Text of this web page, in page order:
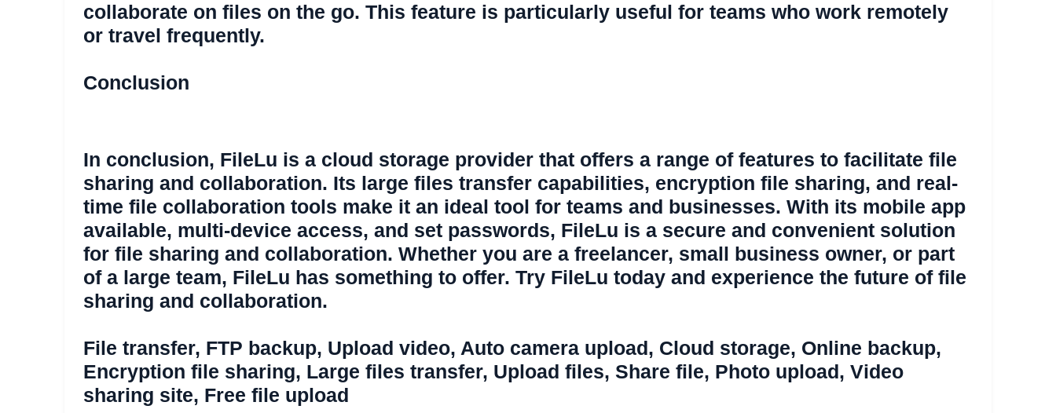
collaborate on files on the go. This feature is particularly useful for teams who work remotely
or travel frequently.
Conclusion
In conclusion, FileLu is a cloud storage provider that offers a range of features to facilitate file
sharing and collaboration. Its large files transfer capabilities, encryption file sharing, and real-
time file collaboration tools make it an ideal tool for teams and businesses. With its mobile app
available, multi-device access, and set passwords, FileLu is a secure and convenient solution
for file sharing and collaboration. Whether you are a freelancer, small business owner, or part
of a large team, FileLu has something to offer. Try FileLu today and experience the future of file
sharing and collaboration.
File transfer, FTP backup, Upload video, Auto camera upload, Cloud storage, Online backup,
Encryption file sharing, Large files transfer, Upload files, Share file, Photo upload, Video
sharing site, Free file upload